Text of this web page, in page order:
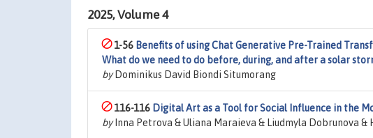
2025, Volume 4
1-56 Benefits of using Chat Generative Pre-Trained
What do we need to do before, during, and after a solar
byDominikus David Biondi Situmorang
116-116 Digital Art as a Tool for Social Influence in the
byInna Petrova & Uliana Maraieva & Liudmyla Dobrunova &